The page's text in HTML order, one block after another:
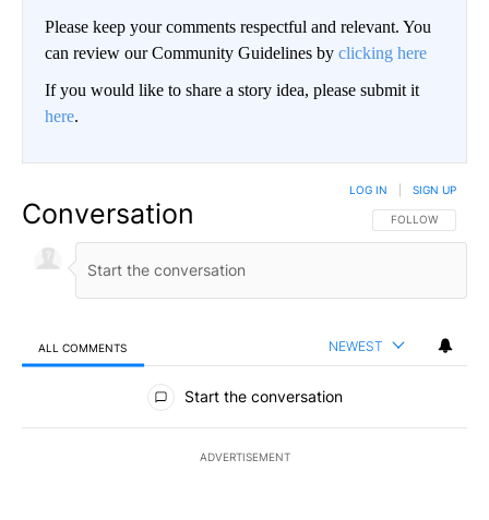
Please keep your comments respectful and relevant. You
can review our Community Guidelines by clicking here
If you would like to share a story idea, please submit it
here.
Conversation FOLLOW THIS
FOLLOW
LOG IN SIGN UP
ALL COMMENTS NEWEST
All Comments
Start the conversation
ADVERTISEMENT